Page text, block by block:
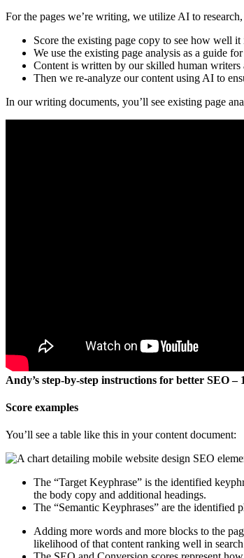
For the pages we’re writing, we utilize AI to
Score the existing page copy to see how well
We use the existing page analysis as a guide
Content is written by our skilled human writers
Then we re-analyze our content using AI to
In our writing documents, you’ll see existing page
Andy’s step-by-step instructions for better SEO –
Score examples
You’ll see a table like this in your content document:
The “Target Keyphrase” is the identified
the body copy and additional headings.
The “Semantic Keyphrases” are the identified
Adding more words and more blocks to the
likelihood of that content ranking well in